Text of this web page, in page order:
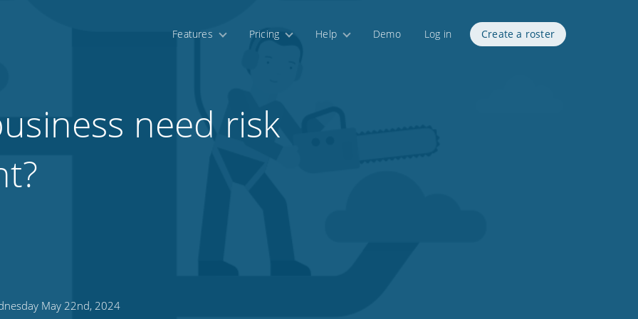
Features Pricing Help Demo Log in Create a roster
need risk
May 22nd, 2024